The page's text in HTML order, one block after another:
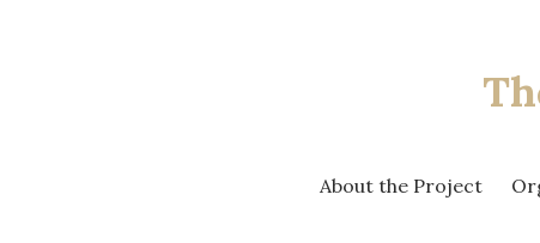
About the Project